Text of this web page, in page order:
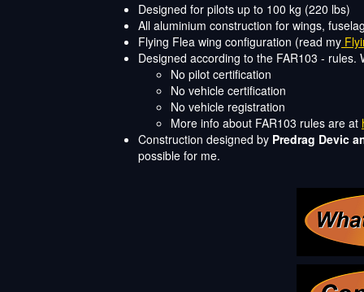
Designed for pilots up to 100 kg (220 lbs)
All aluminium construction for wings,
Flying Flea wing configuration (read my
Designed according to the FAR103 - rules.
No pilot certification
No vehicle certification
No vehicle registration
More info about FAR103 rules are at
Construction designed by Predrag Devic
possible for me.